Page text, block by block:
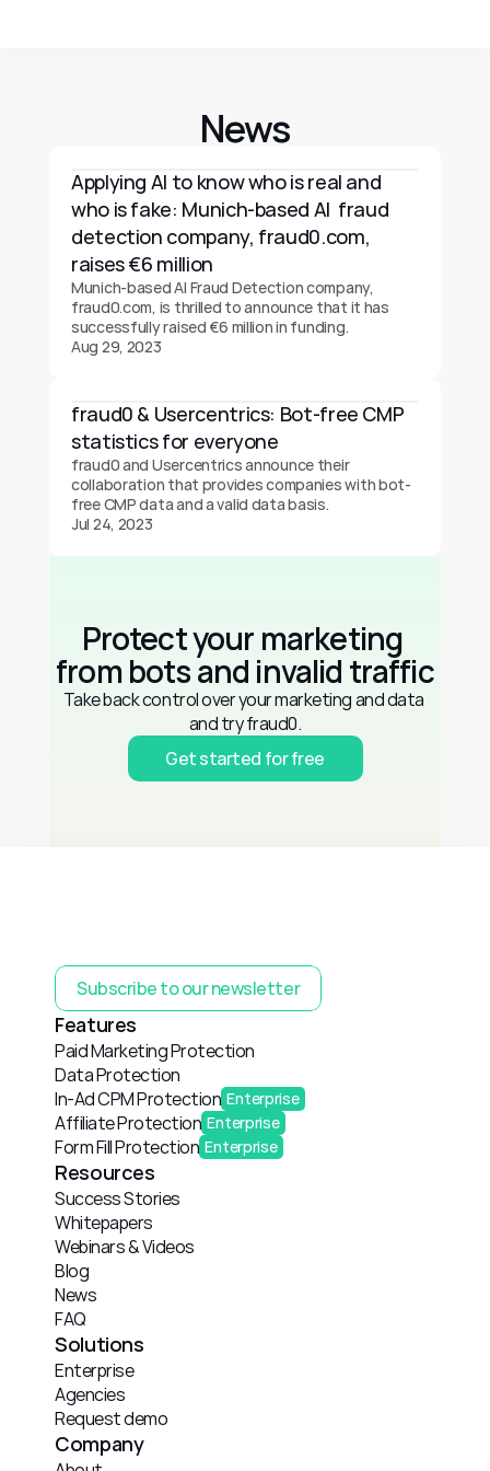
News
Applying AI to know who is real and
who is fake: Munich-based AI  fraud
detection company, fraud0.com,
raises €6 million
Munich-based AI Fraud Detection company,
fraud0.com, is thrilled to announce that it has
successfully raised €6 million in funding.
Aug 29, 2023
fraud0 & Usercentrics: Bot-free CMP
statistics for everyone
fraud0 and Usercentrics announce their
collaboration that provides companies with bot-
free CMP data and a valid data basis.
Jul 24, 2023
Protect your marketing
from bots and invalid traffic
Take back control over your marketing and data
and try fraud0.
Get started for free
Subscribe to our newsletter
Features
Paid Marketing Protection
Data Protection
In-Ad CPM Protection Enterprise
Affiliate Protection Enterprise
Form Fill Protection Enterprise
Resources
Success Stories
Whitepapers
Webinars & Videos
Blog
News
FAQ
Solutions
Enterprise
Agencies
Request demo
Company